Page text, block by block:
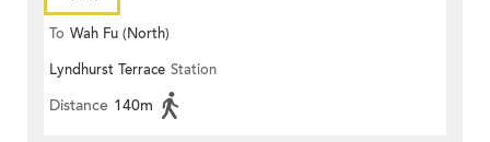
To Wah Fu (North)
Lyndhurst Terrace Station
Distance 140m